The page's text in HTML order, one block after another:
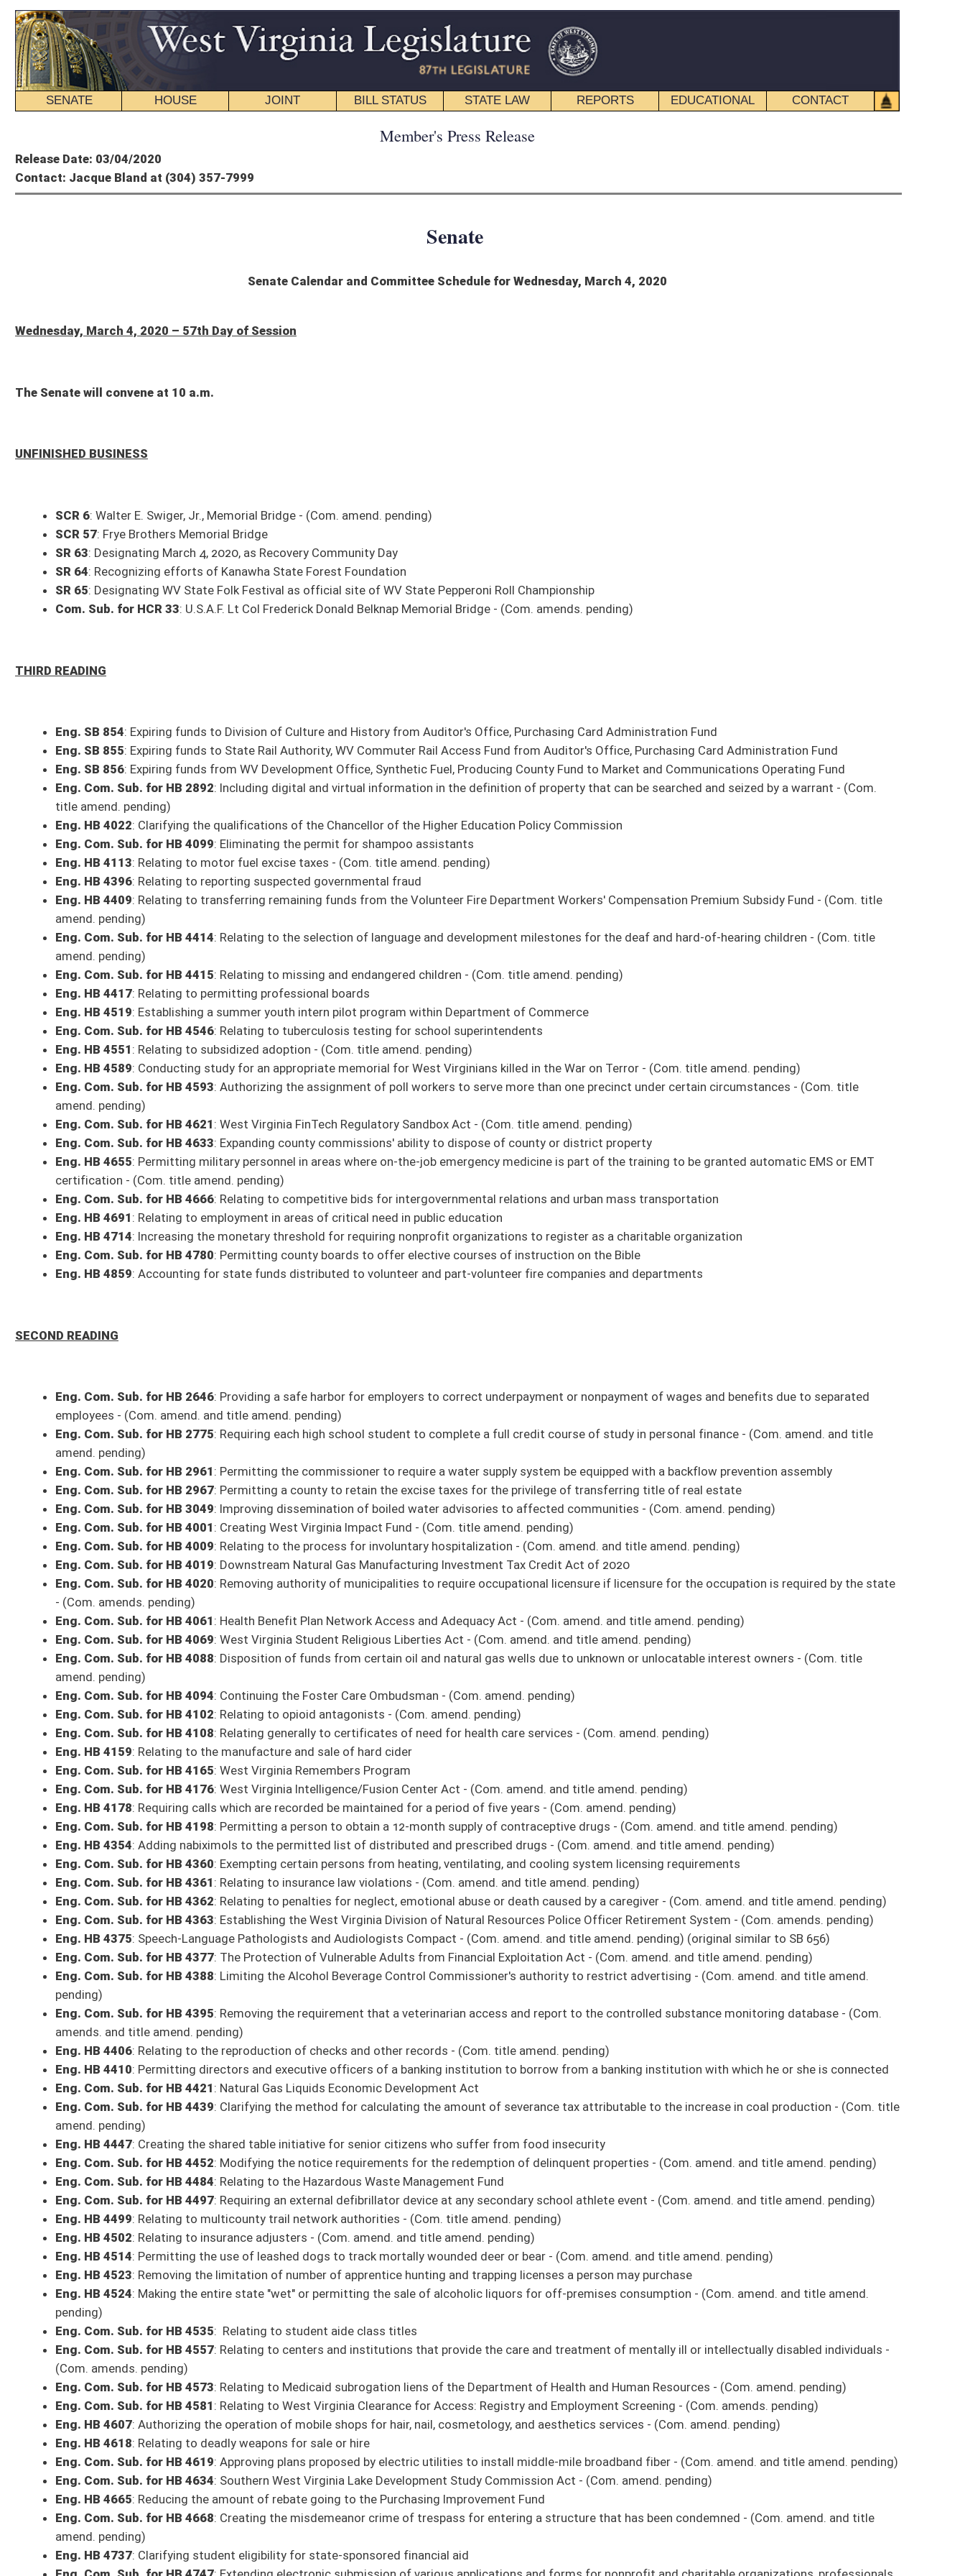
SENATE HOUSE REPORTS EDUCATIONAL CONTACT
Member's Press Release
Release Date: 03/04/2020
UNFINISHED BUSINESS
SR 63: Designating March 4, 2020, as Recovery Community Day
Eng. SB 854 : Expiring funds to Division of Culture and History from Auditor's Office, Purchasing Card Administration Fund
Eng. SB 855: Expiring funds to State Rail Authority, WV Commuter Rail Access Fund from Auditor's Office, Purchasing Card Administration Fund
Eng. SB 856: Expiring funds from WV Development Office, Synthetic Fuel, Producing County Fund to Market and Communications Operating Fund
Eng. Com. Sub. for HB 2892 : Including digital and virtual information in the definition of property that can be searched and seized by a warrant - (Com.
title amend. pending)
Eng. HB 4022 : Clarifying the qualifications of the Chancellor of the Higher Education Policy Commission
Eng. Com. Sub. for HB 4099 : Eliminating the permit for shampoo assistants
Eng. HB 4113: Relating to motor fuel excise taxes - (Com. title amend. pending)
Eng. Com. Sub. for HB 4414
Eng. Com. Sub. for HB 4546: Relating to tuberculosis testing for school superintendents
Eng. HB 4551: Relating to subsidized adoption - (Com. title amend. pending)
Eng. HB 4589: Conducting study for an appropriate memorial for West Virginians killed in the War on Terror - (Com. title amend. pending)
Eng. Com. Sub. for HB 4593: Authorizing the assignment of poll workers to serve more than one precinct under certain circumstances - (Com. title
amend. pending)
Eng. Com. Sub. for HB 4621: West Virginia FinTech Regulatory Sandbox Act - (Com. title amend. pending)
Eng. Com. Sub. for HB 4633
: Expanding county commissions' ability to dispose of county or district property
Eng. HB 4655: Permitting military personnel in areas where on-the-job emergency medicine is part of the training to be granted automatic EMS or EMT
certification - (Com. title amend. pending)
Eng. Com. Sub. for HB 4666: Relating to competitive bids for intergovernmental relations and urban mass transportation
Eng. HB 4691: Relating to employment in areas of critical need in public education
Eng. HB 4714 : Increasing the monetary threshold for requiring nonprofit organizations to register as a charitable organization
Eng. Com. Sub. for HB 4780: Permitting county boards to offer elective courses of instruction on the Bible
Eng. HB 4859
: Accounting for state funds distributed to volunteer and part-volunteer fire companies and departments
SECOND READING
Eng. Com. Sub. for HB 2646: Providing a safe harbor for employers to correct underpayment or nonpayment of wages and benefits due to separated
employees - (Com. amend. and title amend. pending)
Eng. Com. Sub. for HB 2775
: Requiring each high school student to complete a full credit course of study in personal finance - (Com. amend. and title
amend. pending)
Eng. Com. Sub. for HB 2961 : Permitting the commissioner to require a water supply system be equipped with a backflow prevention assembly
Eng. Com. Sub. for HB 2967: Permitting a county to retain the excise taxes for the privilege of transferring title of real estate
Eng. Com. Sub. for HB 3049
: Improving dissemination of boiled water advisories to affected communities - (Com. amend. pending)
Eng. Com. Sub. for HB 4001: Creating West Virginia Impact Fund - (Com. title amend. pending)
Eng. Com. Sub. for HB 4009
Eng. Com. Sub. for HB 4019
: Downstream Natural Gas Manufacturing Investment Tax Credit Act of 2020
Eng. Com. Sub. for HB 4020: Removing authority of municipalities to require occupational licensure if licensure for the occupation is required by the state
- (Com. amends. pending)
Eng. Com. Sub. for HB 4061: Health Benefit Plan Network Access and Adequacy Act - (Com. amend. and title amend. pending)
Eng. Com. Sub. for HB 4069
: West Virginia Student Religious Liberties Act - (Com. amend. and title amend. pending)
Eng. Com. Sub. for HB 4088: Disposition of funds from certain oil and natural gas wells due to unknown or unlocatable interest owners - (Com. title
amend. pending)
Eng. Com. Sub. for HB 4094: Continuing the Foster Care Ombudsman - (Com. amend. pending)
Eng. Com. Sub. for HB 4102: Relating to opioid antagonists - (Com. amend. pending)
Eng. Com. Sub. for HB 4108: Relating generally to certificates of need for health care services - (Com. amend. pending)
Eng. HB 4159: Relating to the manufacture and sale of hard cider
Eng. Com. Sub. for HB 4165
: West Virginia Remembers Program
Eng. Com. Sub. for HB 4176: West Virginia Intelligence/Fusion Center Act - (Com. amend. and title amend. pending)
Eng. Com. Sub. for HB 4360
Eng. Com. Sub. for HB 4361
Eng. Com. Sub. for HB 4377: The Protection of Vulnerable Adults from Financial Exploitation Act - (Com. amend. and title amend. pending)
Eng. Com. Sub. for HB 4388: Limiting the Alcohol Beverage Control Commissioner's authority to restrict advertising - (Com. amend. and title amend.
pending)
Eng. Com. Sub. for HB 4395: Removing the requirement that a veterinarian access and report to the controlled substance monitoring database - (Com.
amends. and title amend. pending)
Eng. HB 4406 : Relating to the reproduction of checks and other records - (Com. title amend. pending)
Eng. HB 4410: Permitting directors and executive officers of a banking institution to borrow from a banking institution with which he or she is connected
Eng. Com. Sub. for HB 4421: Natural Gas Liquids Economic Development Act
Eng. Com. Sub. for HB 4439: Clarifying the method for calculating the amount of severance tax attributable to the increase in coal production - (Com. title
amend. pending)
Eng. HB 4447: Creating the shared table initiative for senior citizens who suffer from food insecurity
Eng. Com. Sub. for HB 4452: Modifying the notice requirements for the redemption of delinquent properties - (Com. amend. and title amend. pending)
Eng. Com. Sub. for HB 4484 : Relating to the Hazardous Waste Management Fund
Eng. Com. Sub. for HB 4497: Requiring an external defibrillator device at any secondary school athlete event - (Com. amend. and title amend. pending)
Eng. HB 4499: Relating to multicounty trail network authorities - (Com. title amend. pending)
Eng. HB 4502 : Relating to insurance adjusters - (Com. amend. and title amend. pending)
Eng. HB 4514 : Permitting the use of leashed dogs to track mortally wounded deer or bear - (Com. amend. and title amend. pending)
Eng. HB 4523: Removing the limitation of number of apprentice hunting and trapping licenses a person may purchase
Eng. HB 4524: Making the entire state "wet" or permitting the sale of alcoholic liquors for off-premises consumption - (Com. amend. and title amend.
pending)
Eng. Com. Sub. for HB 4535: Relating to student aide class titles
Eng. Com. Sub. for HB 4557
(Com. amends. pending)
Eng. Com. Sub. for HB 4573 : Relating to Medicaid subrogation liens of the Department of Health and Human Resources - (Com. amend. pending)
Eng. Com. Sub. for HB 4581: Relating to West Virginia Clearance for Access: Registry and Employment Screening - (Com. amends. pending)
Eng. HB 4607: Authorizing the operation of mobile shops for hair, nail, cosmetology, and aesthetics services - (Com. amend. pending)
Eng. HB 4618: Relating to deadly weapons for sale or hire
Eng. Com. Sub. for HB 4619: Approving plans proposed by electric utilities to install middle-mile broadband fiber - (Com. amend. and title amend. pending)
Eng. Com. Sub. for HB 4634: Southern West Virginia Lake Development Study Commission Act - (Com. amend. pending)
Eng. HB 4665: Reducing the amount of rebate going to the Purchasing Improvement Fund
Eng. Com. Sub. for HB 4668 : Creating the misdemeanor crime of trespass for entering a structure that has been condemned - (Com. amend. and title
amend. pending)
Eng. HB 4737: Clarifying student eligibility for state-sponsored financial aid
Eng. Com. Sub. for HB 4747 : Extending electronic submission of various applications and forms for nonprofit and charitable organizations, professionals
and licensees
Eng. Com. Sub. for HB 4748: Relating to the increase of fees that private nongovernment notary publics may charge for notarial acts
Eng. HB 4777: Relating to the right of disposition of remains
Eng. HB 4797 : Authorizing municipalities to enact ordinances that allow the municipal court to place a structure, dwelling or building into receivership -
(Com. amend. pending)
Eng. Com. Sub. for HB 4803: Relating to certification of electrical inspectors - (Amend. pending)
Eng. HB 4804: Relating to comprehensive systems of support for teacher and leader induction and professional growth - (Com. title amend. pending)
Eng. Com. Sub. for HB 4823: Developing a plan for periodic audits of the expenditure of the fees from the emergency 911 telephone system and wireless
enhanced 911
Eng. Com. Sub. for HB 4892: Reducing personal income tax rates when personal income tax reduction fund is funded at a certain threshold
Eng. Com. Sub. for HB 4946 : Eliminating the requirement that municipal police civil service commissions certify a list of three individuals for every
position vacancy - (Com. amend. pending)
Eng. HB 4958: Relating to eliminating the ability of a person’s driver license to be suspended for failure to pay court fines and costs - (Com. amend. and
title amend. pending)
Bills on Senate Rules Committee Calendar
**Bills on the Rules Committee Calendar may be added or removed by majority vote of the Senate Committee on Rules**
THIRD READING
Eng. HB 4161: Making it illegal to scleral tattoo a person
Eng. Com. Sub. for HB 4398: Relating to required courses of instruction - (Com. title amend. pending)
SECOND READING
Eng. Com. Sub. for HB 4378 : Relating to disciplining teachers - (Com. amend. and title amend. pending)
Eng. Com. Sub. for HB 4594
Eng. HB 4664: Clarifying the offense of driving under the influence of alcohol, controlled substances, or drugs - (Com. amend. and title amend. pending)
: Relating to exempting from licensure as an electrician
Scheduled Committee Meetings
9 a.m.: Transportation and Infrastructure (451M)
: Establishing country roads accountability and transparency
9:15 a.m.: Senate Committee on Rules(Senate President’s Conference Room)
3 p.m.: Finance
HB 4543: Relating to insurance coverage for diabetics